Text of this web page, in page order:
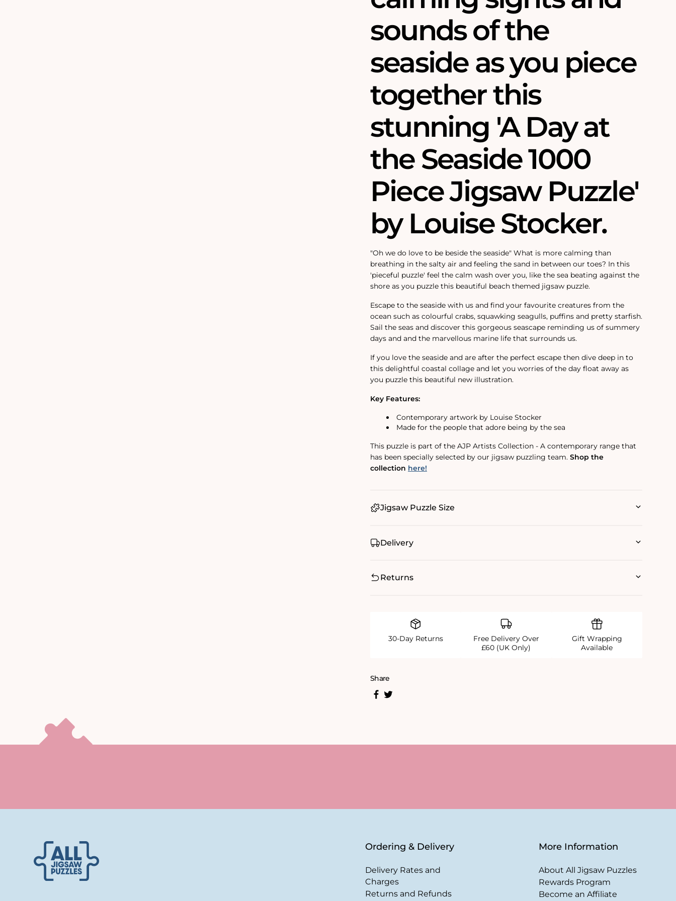
sounds of the
seaside as you piece
together this
stunning 'A Day at
the Seaside 1000
Piece Jigsaw Puzzle'
by Louise Stocker.
"Oh we do love to be beside the seaside" What is more calming than
breathing in the salty air and feeling the sand in between our toes? In this
'pieceful puzzle' feel the calm wash over you, like the sea beating against the
shore as you puzzle this beautiful beach themed jigsaw puzzle.
Escape to the seaside with us and find your favourite creatures from the
ocean such as colourful crabs, squawking seagulls, puffins and pretty starfish.
Sail the seas and discover this gorgeous seascape reminding us of summery
days and and the marvellous marine life that surrounds us.
If you love the seaside and are after the perfect escape then dive deep in to
this delightful coastal collage and let you worries of the day float away as
you puzzle this beautiful new illustration.
Key Features:
Contemporary artwork by Louise Stocker
Made for the people that adore being by the sea
This puzzle is part of the AJP Artists Collection - A contemporary range that
has been specially selected by our jigsaw puzzling team. Shop the
collection here!
Jigsaw Puzzle Size
Delivery
Returns
30-Day Returns
Free Delivery Over
£60 (UK Only)
Gift Wrapping
Available
Share
Ordering & Delivery
Delivery Rates and
Charges
Returns and Refunds
More Information
About All Jigsaw Puzzles
Rewards Program
Become an Affiliate